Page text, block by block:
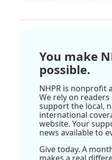
You make
possible.
NHPR is nonprofit
We rely on
support the local,
international
website. Your
news available to
Give today. A